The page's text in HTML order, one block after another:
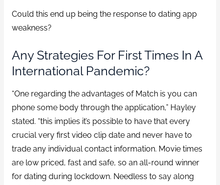
Could this end up being the response to dating app
weakness?
Any Strategies For First Times In A
International Pandemic?
“One regarding the advantages of Match is you can
phone some body through the application,” Hayley
stated. “this implies it’s possible to have that every
crucial very first video clip date and never have to
trade any individual contact information. Movie times
are low priced, fast and safe, so an all-round winner
for dating during lockdown. Needless to say along